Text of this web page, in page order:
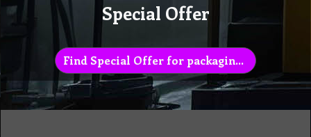
Special Offer
Find Special Offer for packaging list